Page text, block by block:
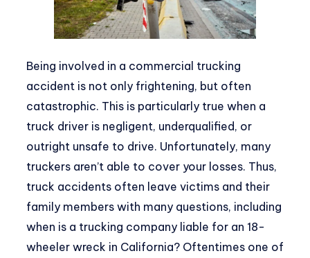
Being involved in a commercial trucking
accident is not only frightening, but often
catastrophic. This is particularly true when a
truck driver is negligent, underqualified, or
outright unsafe to drive. Unfortunately, many
truckers aren’t able to cover your losses. Thus,
truck accidents often leave victims and their
family members with many questions, including
when is a trucking company liable for an 18-
wheeler wreck in California? Oftentimes one of